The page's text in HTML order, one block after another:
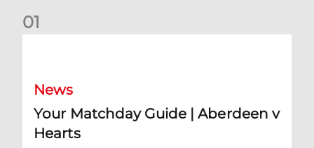
01
News
Your Matchday Guide | Aberdeen v
Hearts